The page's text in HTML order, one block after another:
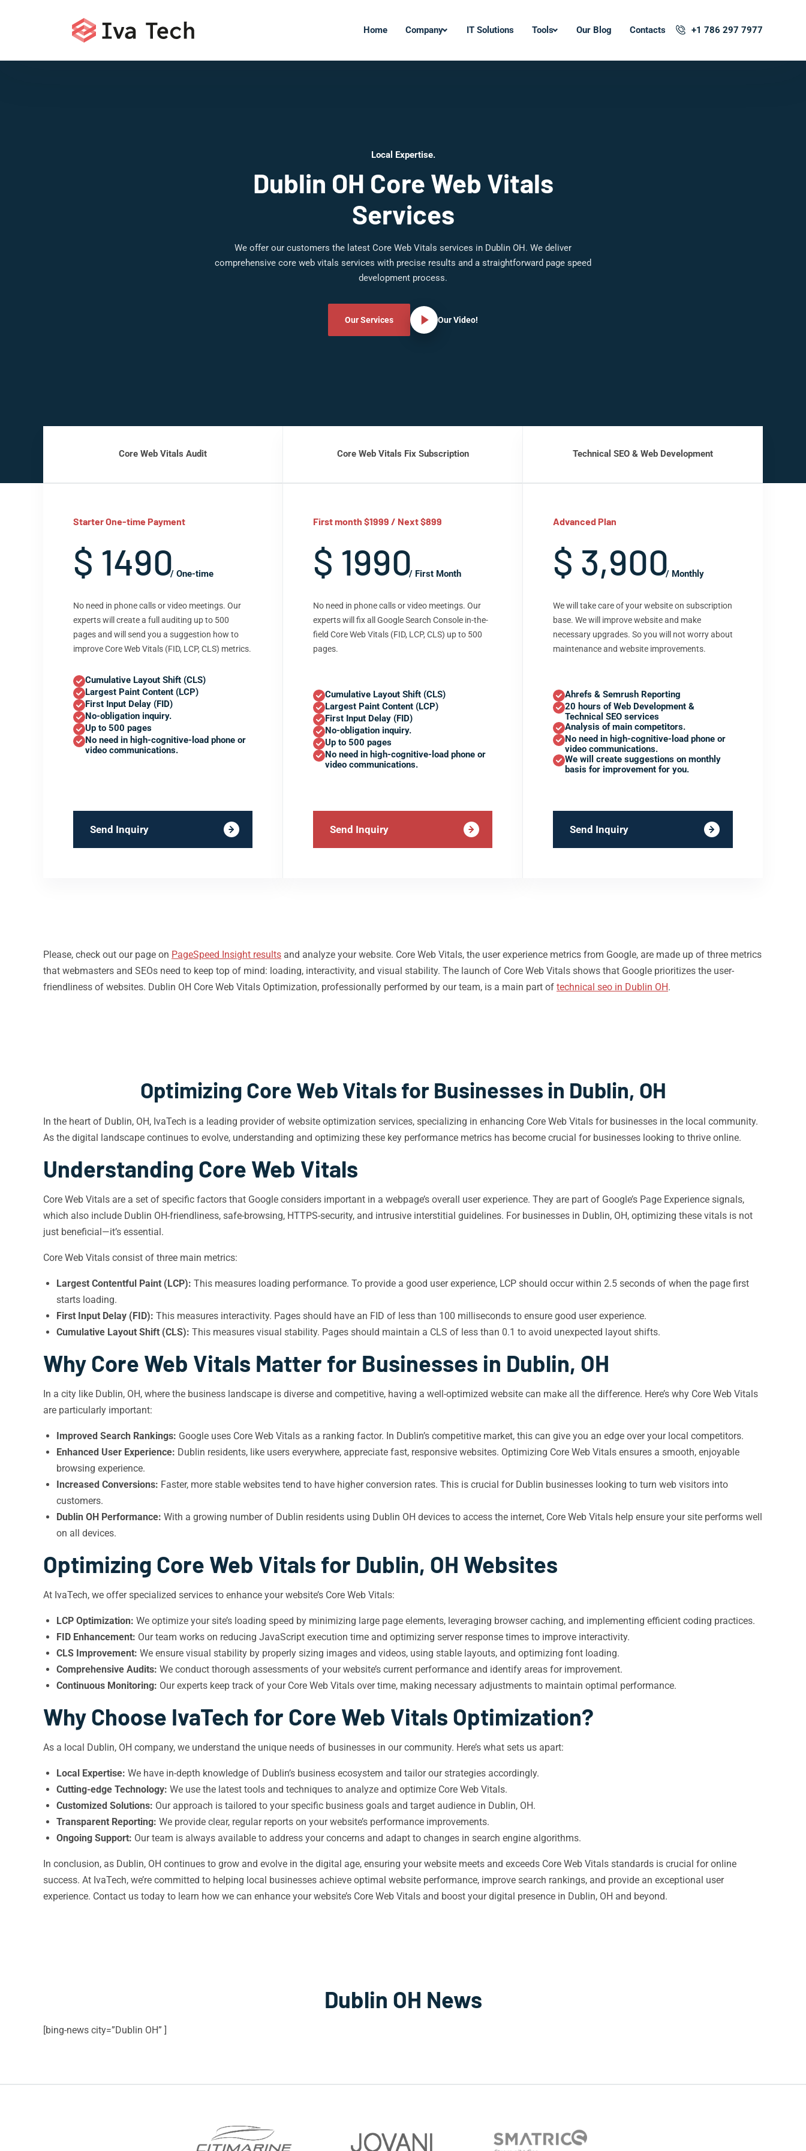
Home Company IT Solutions Tools Our Blog Contacts +1 786 297 7977
Local Expertise.
Dublin OH Core Web Vitals
Services
We offer our customers the latest Core Web Vitals services in Dublin OH. We deliver
comprehensive core web vitals services with precise results and a straightforward page speed
development process.
Our Services Our Video!
Core Web Vitals Audit
Starter One-time Payment
$ 1490/ One-time
No need in phone calls or video meetings. Our
experts will create a full auditing up to 500
pages and will send you a suggestion how to
improve Core Web Vitals (FID, LCP, CLS) metrics.
Cumulative Layout Shift (CLS)
Largest Paint Content (LCP)
First Input Delay (FID)
No-obligation inquiry.
Up to 500 pages
No need in high-cognitive-load phone or
video communications.
Send Inquiry
Core Web Vitals Fix Subscription
First month $1999 / Next $899
$ 1990/ First Month
No need in phone calls or video meetings. Our
experts will fix all Google Search Console in-the-
field Core Web Vitals (FID, LCP, CLS) up to 500
pages.
Cumulative Layout Shift (CLS)
Largest Paint Content (LCP)
First Input Delay (FID)
No-obligation inquiry.
Up to 500 pages
No need in high-cognitive-load phone or
video communications.
Send Inquiry
Technical SEO & Web Development
Advanced Plan
$ 3,900/ Monthly
We will take care of your website on subscription
base. We will improve website and make
necessary upgrades. So you will not worry about
maintenance and website improvements.
Ahrefs & Semrush Reporting
20 hours of Web Development &
Technical SEO services
Analysis of main competitors.
No need in high-cognitive-load phone or
video communications.
We will create suggestions on monthly
basis for improvement for you.
Send Inquiry
Please, check out our page on PageSpeed Insight results and analyze your website. Core Web Vitals, the user experience metrics from Google, are made up of three metrics
that webmasters and SEOs need to keep top of mind: loading, interactivity, and visual stability. The launch of Core Web Vitals shows that Google prioritizes the user-
friendliness of websites. Dublin OH Core Web Vitals Optimization, professionally performed by our team, is a main part of technical seo in Dublin OH.
Optimizing Core Web Vitals for Businesses in Dublin, OH
In the heart of Dublin, OH, IvaTech is a leading provider of website optimization services, specializing in enhancing Core Web Vitals for businesses in the local community.
As the digital landscape continues to evolve, understanding and optimizing these key performance metrics has become crucial for businesses looking to thrive online.
Understanding Core Web Vitals
Core Web Vitals are a set of specific factors that Google considers important in a webpage’s overall user experience. They are part of Google’s Page Experience signals,
which also include Dublin OH-friendliness, safe-browsing, HTTPS-security, and intrusive interstitial guidelines. For businesses in Dublin, OH, optimizing these vitals is not
just beneficial—it’s essential.
Core Web Vitals consist of three main metrics:
Largest Contentful Paint (LCP): This measures loading performance. To provide a good user experience, LCP should occur within 2.5 seconds of when the page first
starts loading.
First Input Delay (FID): This measures interactivity. Pages should have an FID of less than 100 milliseconds to ensure good user experience.
Cumulative Layout Shift (CLS): This measures visual stability. Pages should maintain a CLS of less than 0.1 to avoid unexpected layout shifts.
Why Core Web Vitals Matter for Businesses in Dublin, OH
In a city like Dublin, OH, where the business landscape is diverse and competitive, having a well-optimized website can make all the difference. Here’s why Core Web Vitals
are particularly important:
Improved Search Rankings: Google uses Core Web Vitals as a ranking factor. In Dublin’s competitive market, this can give you an edge over your local competitors.
Enhanced User Experience: Dublin residents, like users everywhere, appreciate fast, responsive websites. Optimizing Core Web Vitals ensures a smooth, enjoyable
browsing experience.
Increased Conversions: Faster, more stable websites tend to have higher conversion rates. This is crucial for Dublin businesses looking to turn web visitors into
customers.
Dublin OH Performance: With a growing number of Dublin residents using Dublin OH devices to access the internet, Core Web Vitals help ensure your site performs well
on all devices.
Optimizing Core Web Vitals for Dublin, OH Websites
At IvaTech, we offer specialized services to enhance your website’s Core Web Vitals:
LCP Optimization: We optimize your site’s loading speed by minimizing large page elements, leveraging browser caching, and implementing efficient coding practices.
FID Enhancement: Our team works on reducing JavaScript execution time and optimizing server response times to improve interactivity.
CLS Improvement: We ensure visual stability by properly sizing images and videos, using stable layouts, and optimizing font loading.
Comprehensive Audits: We conduct thorough assessments of your website’s current performance and identify areas for improvement.
Continuous Monitoring: Our experts keep track of your Core Web Vitals over time, making necessary adjustments to maintain optimal performance.
Why Choose IvaTech for Core Web Vitals Optimization?
As a local Dublin, OH company, we understand the unique needs of businesses in our community. Here’s what sets us apart:
Local Expertise: We have in-depth knowledge of Dublin’s business ecosystem and tailor our strategies accordingly.
Cutting-edge Technology: We use the latest tools and techniques to analyze and optimize Core Web Vitals.
Customized Solutions: Our approach is tailored to your specific business goals and target audience in Dublin, OH.
Transparent Reporting: We provide clear, regular reports on your website’s performance improvements.
Ongoing Support: Our team is always available to address your concerns and adapt to changes in search engine algorithms.
In conclusion, as Dublin, OH continues to grow and evolve in the digital age, ensuring your website meets and exceeds Core Web Vitals standards is crucial for online
success. At IvaTech, we’re committed to helping local businesses achieve optimal website performance, improve search rankings, and provide an exceptional user
experience. Contact us today to learn how we can enhance your website’s Core Web Vitals and boost your digital presence in Dublin, OH and beyond.
Dublin OH News
[bing-news city=”Dublin OH” ]